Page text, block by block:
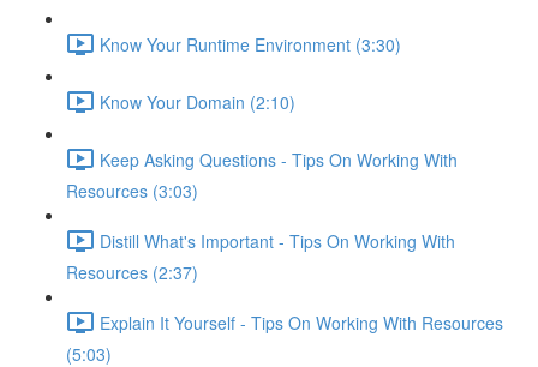
Know Your Runtime Environment (3:30)
Know Your Domain (2:10)
Keep Asking Questions - Tips On Working With
Resources (3:03)
Distill What's Important - Tips On Working With
Resources (2:37)
Explain It Yourself - Tips On Working With Resources
(5:03)